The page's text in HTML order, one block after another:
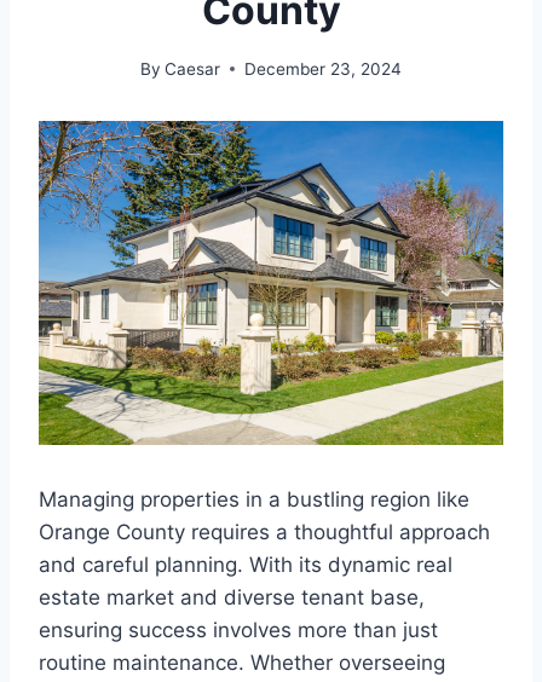
County
By Caesar December 23, 2024
Managing properties in a bustling region like
Orange County requires a thoughtful approach
and careful planning. With its dynamic real
estate market and diverse tenant base,
ensuring success involves more than just
routine maintenance. Whether overseeing